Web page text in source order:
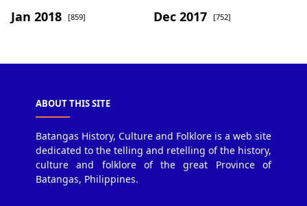
Jan 2018 [859] Dec 2017 [752]
ABOUT THIS SITE
Batangas History, Culture and Folklore is a web site
dedicated to the telling and retelling of the history,
culture and folklore of the great Province of
Batangas, Philippines.